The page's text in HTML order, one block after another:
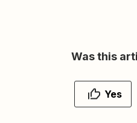
Was this
Yes